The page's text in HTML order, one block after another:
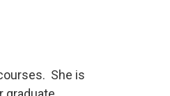
She is